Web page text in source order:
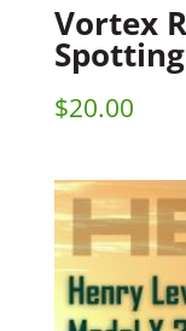
Vortex
$20.00